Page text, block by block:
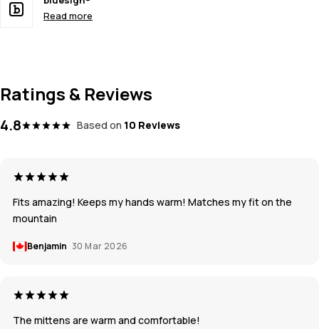
Read more
Ratings & Reviews
4.8 Based on 10 Reviews
Fits amazing! Keeps my hands warm! Matches my fit on the
mountain
Benjamin 30 Mar 2026
The mittens are warm and comfortable!